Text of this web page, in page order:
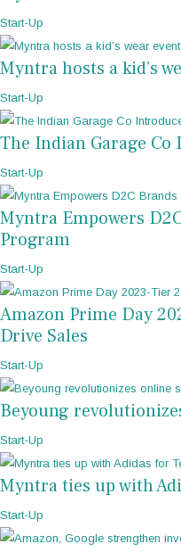
Start-Up
Myntra hosts a kid’s
Start-Up
The Indian Garage
Start-Up
Myntra Empowers
Program
Start-Up
Amazon Prime Day
Drive Sales
Start-Up
Beyoung
Start-Up
Myntra ties up with
Start-Up